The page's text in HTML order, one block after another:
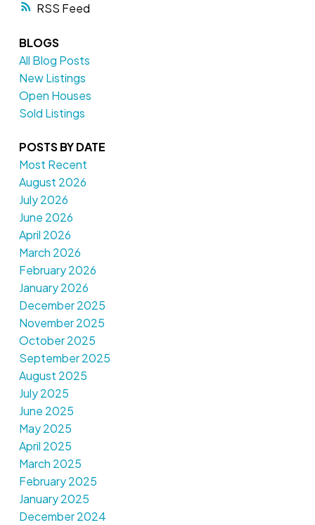
RSS
BLOGS
All Blog Posts
New Listings
Open Houses
Sold Listings
POSTS BY DATE
Most Recent
August 2026
July 2026
June 2026
April 2026
March 2026
February 2026
January 2026
December 2025
November 2025
October 2025
September 2025
August 2025
July 2025
June 2025
May 2025
April 2025
March 2025
February 2025
January 2025
December 2024